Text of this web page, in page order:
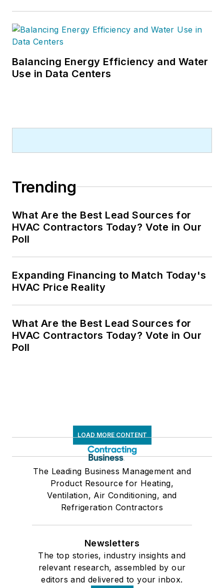
Balancing Energy Efficiency and Water
Use in Data Centers
Trending
What Are the Best Lead Sources for
HVAC Contractors Today? Vote in Our
Poll
Expanding Financing to Match Today's
HVAC Price Reality
What Are the Best Lead Sources for
HVAC Contractors Today? Vote in Our
Poll
LOAD MORE CONTENT
The Leading Business Management and
Product Resource for Heating,
Ventilation, Air Conditioning, and
Refrigeration Contractors
Newsletters
The top stories, industry insights and
relevant research, assembled by our
editors and delivered to your inbox.